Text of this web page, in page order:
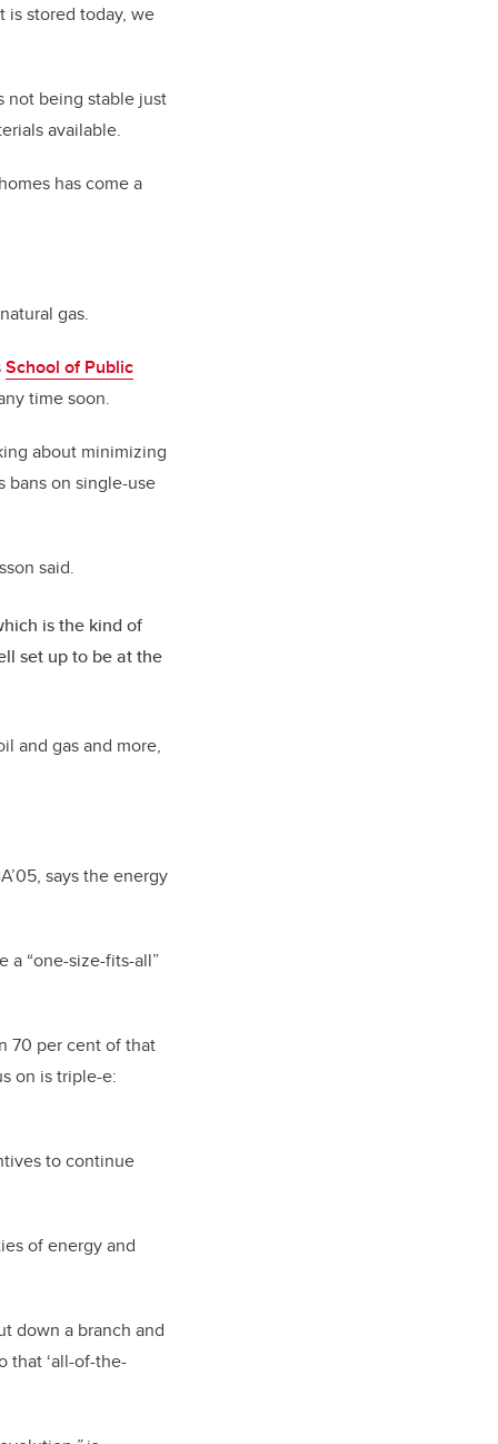
is stored today, we
not being stable just
available.
has come a
gas.
School of Public
time soon.
about minimizing
bans on single-use
said.
is the kind of
set up to be at the
and gas and more,
says the energy
a “one-size-fits-all”
70 per cent of that
on is triple-e:
to continue
of energy and
down a branch and
that ‘all-of-the-